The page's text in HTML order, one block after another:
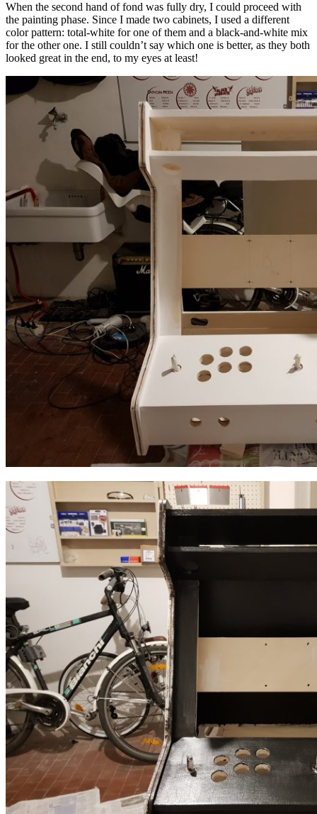
When the second hand of fond was fully dry, I could proceed with
the painting phase. Since I made two cabinets, I used a different
color pattern: total-white for one of them and a black-and-white mix
for the other one. I still couldn’t say which one is better, as they both
looked great in the end, to my eyes at least!